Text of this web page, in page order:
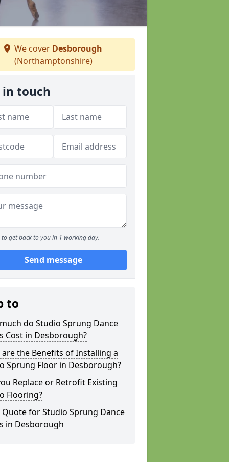
We cover Desborough
(Northamptonshire)
in touch
to get back to you in 1 working day.
Send message
to
do Studio Sprung Dance
Cost in Desborough?
are the Benefits of Installing a
Sprung Floor in Desborough?
Replace or Retrofit Existing
Flooring?
Quote for Studio Sprung Dance
in Desborough